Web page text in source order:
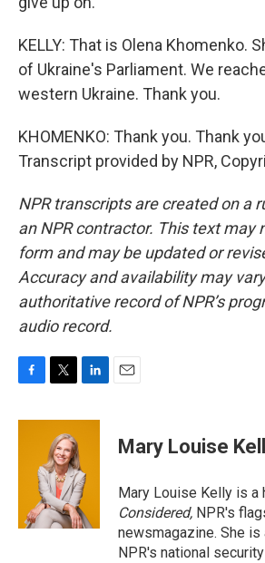
KELLY: That is Olena Khomenko.
of Ukraine's Parliament. We
western Ukraine. Thank you.
KHOMENKO: Thank you. Thank
Transcript provided by NPR,
NPR transcripts are created on a
an NPR contractor. This text may
form and may be updated or
Accuracy and availability may
authoritative record of NPR’s
audio record.
c
i
t
t
e
r
n
d
I
n
Mary Louise
Mary Louise Kelly is a
Considered, NPR's
newsmagazine. She
NPR's national